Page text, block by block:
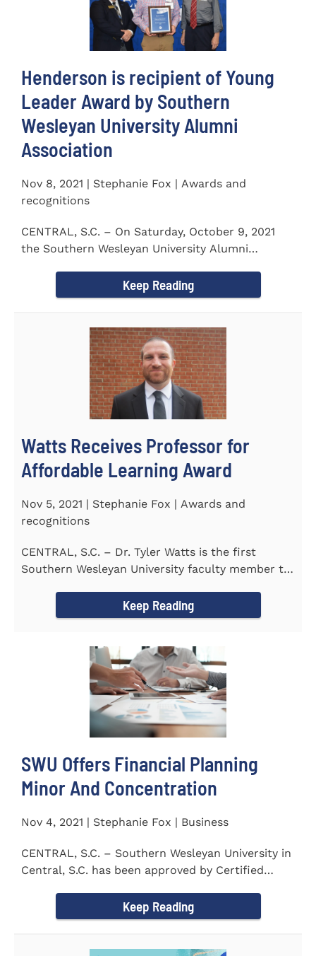
Henderson is recipient of Young
Leader Award by Southern
Wesleyan University Alumni
Association
Nov 8, 2021 | Stephanie Fox | Awards and
recognitions
CENTRAL, S.C. – On Saturday, October 9, 2021
the Southern Wesleyan University Alumni
Keep Reading
Watts Receives Professor for
Affordable Learning Award
Nov 5, 2021 | Stephanie Fox | Awards and
recognitions
CENTRAL, S.C. – Dr. Tyler Watts is the first
Southern Wesleyan University faculty member to
Keep Reading
SWU Offers Financial Planning
Minor And Concentration
Nov 4, 2021 | Stephanie Fox | Business
CENTRAL, S.C. – Southern Wesleyan University in
Central, S.C. has been approved by Certified
Keep Reading